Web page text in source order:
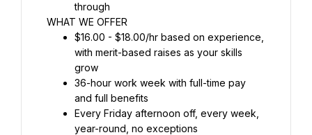
through
WHAT WE OFFER
$16.00 - $18.00/hr based on experience,
with merit-based raises as your skills
grow
36-hour work week with full-time pay
and full benefits
Every Friday afternoon off, every week,
year-round, no exceptions